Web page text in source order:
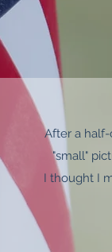
After a
"small"
I thought I